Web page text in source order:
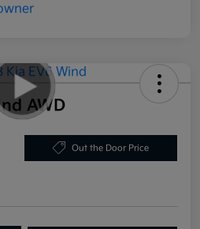
AWD
Out the Door Price